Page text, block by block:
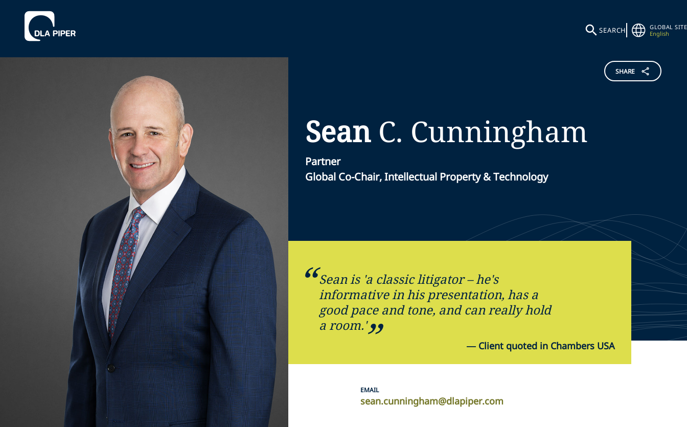
SEARCH
GLOBAL SITE
English
SHARE
Sean C. Cunningham
Partner
Global Co-Chair, Intellectual Property & Technology
Sean is 'a classic litigator – he's
informative in his presentation, has a
good pace and tone, and can really hold
a room.'
— Client quoted in Chambers USA
EMAIL
sean.cunningham@dlapiper.com